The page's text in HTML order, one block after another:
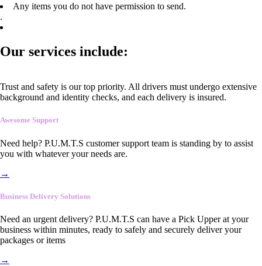
Any items you do not have permission to send.
.
Our services include:
Trust and safety is our top priority. All drivers must undergo extensive
background and identity checks, and each delivery is insured.
Awesome Support
Need help? P.U.M.T.S customer support team is standing by to assist
you with whatever your needs are.
→
Business Delivery Solutions
Need an urgent delivery? P.U.M.T.S can have a Pick Upper at your
business within minutes, ready to safely and securely deliver your
packages or items
→